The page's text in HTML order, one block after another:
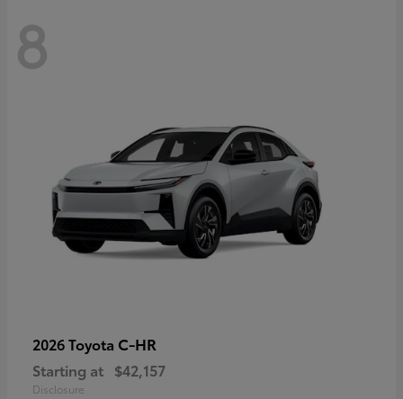
8
2026 Toyota C-HR
Starting at $42,157
Disclosure